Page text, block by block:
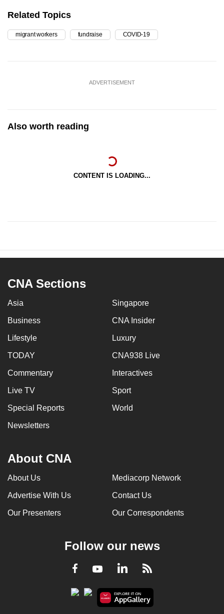
Related Topics
migrant workers fundraise COVID-19
ADVERTISEMENT
Also worth reading
CONTENT IS LOADING...
CNA Sections
Asia Singapore
Business CNA Insider
Lifestyle Luxury
TODAY CNA938 Live
Commentary Interactives
Live TV Sport
Special Reports World
Newsletters
About CNA
About Us Mediacorp Network
Advertise With Us Contact Us
Our Presenters Our Correspondents
Follow our news
Facebook
YoutubeLinkedInRSS